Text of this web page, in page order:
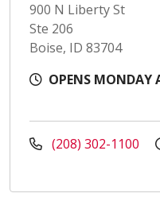
900 N Liberty St
Ste 206
Boise, ID 83704
OPENS MONDAY
(208) 302-1100